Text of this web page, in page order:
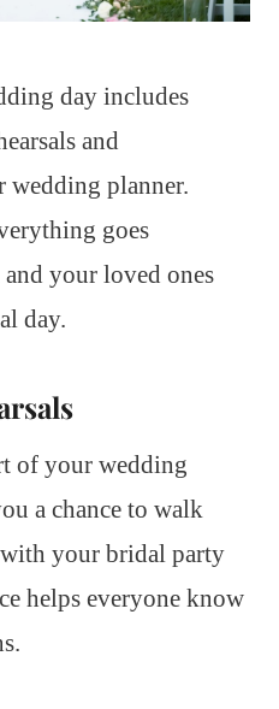
day includes
and
planner.
goes
your loved ones
day.
of your wedding
a chance to walk
your bridal party
helps everyone know